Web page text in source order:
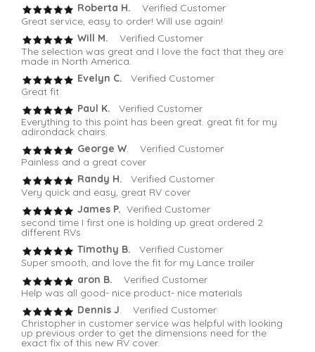
Roberta H.
Verified Customer
Great service, easy to order! Will use again!
Will M.
Verified Customer
The selection was great and I love the fact that they are
made in North America.
Evelyn C. Verified Customer
Great fit
Paul K. Verified Customer
Everything to this point has been great. great fit for my
adirondack chairs.
George W. Verified Customer
Painless and a great cover
Randy H. Verified Customer
Very quick and easy, great RV cover
James P. Verified Customer
second time I first one is holding up great ordered 2
different RVs
Timothy B.
Verified Customer
Super smooth, and love the fit for my Lance trailer
aron B.
Verified Customer
Help was all good- nice product- nice materials
Dennis J. Verified Customer
Christopher in customer service was helpful with looking
up previous order to get the dimensions need for the
exact fix of this new RV cover.